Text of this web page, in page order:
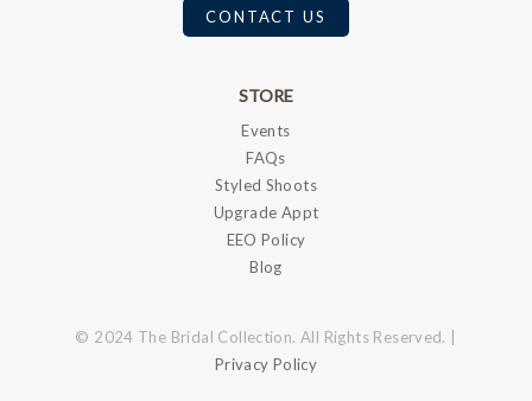
CONTACT US
STORE
Events
FAQs
Styled Shoots
Upgrade Appt
EEO Policy
Blog
© 2024 The Bridal Collection. All Rights Reserved. |
Privacy Policy